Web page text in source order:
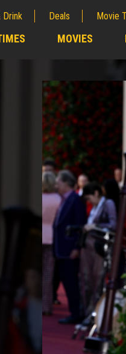
Drink Deals Movie
MOVIES